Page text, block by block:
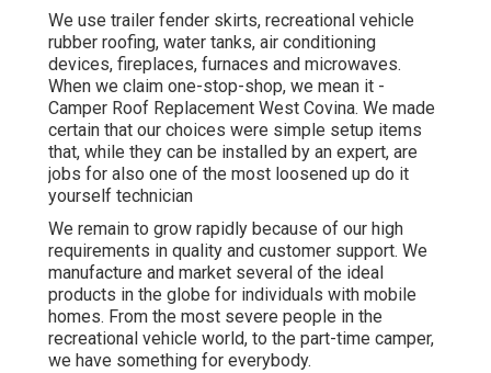
We use trailer fender skirts, recreational vehicle
rubber roofing, water tanks, air conditioning
devices, fireplaces, furnaces and microwaves.
When we claim one-stop-shop, we mean it -
Camper Roof Replacement West Covina. We made
certain that our choices were simple setup items
that, while they can be installed by an expert, are
jobs for also one of the most loosened up do it
yourself technician
We remain to grow rapidly because of our high
requirements in quality and customer support. We
manufacture and market several of the ideal
products in the globe for individuals with mobile
homes. From the most severe people in the
recreational vehicle world, to the part-time camper,
we have something for everybody.